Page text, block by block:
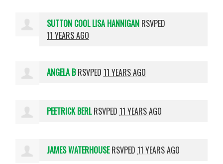
SUTTON COOL LISA HANNIGAN RSVPED
11 YEARS AGO
ANGELA BRSVPED11 YEARS AGO
PEETRICK BERLRSVPED11 YEARS AGO
JAMES WATERHOUSERSVPED11 YEARS AGO